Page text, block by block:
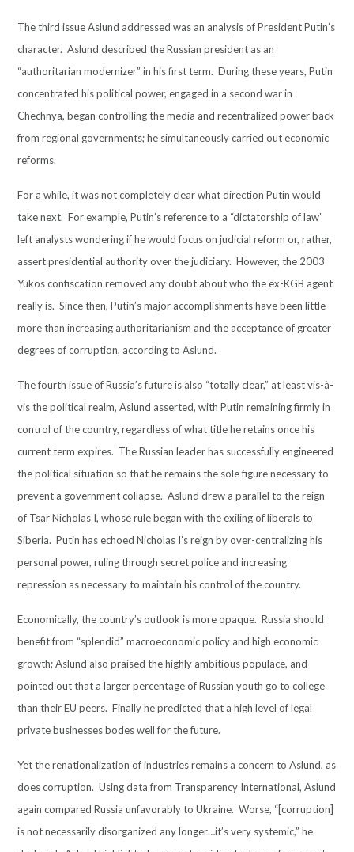
The third issue Aslund addressed was an analysis of President Putin’s
character. Aslund described the Russian president as an
“authoritarian modernizer” in his first term. During these years, Putin
concentrated his political power, engaged in a second war in
Chechnya, began controlling the media and recentralized power back
from regional governments; he simultaneously carried out economic
reforms.
For a while, it was not completely clear what direction Putin would
take next. For example, Putin’s reference to a “dictatorship of law”
left analysts wondering if he would focus on judicial reform or, rather,
assert presidential authority over the judiciary. However, the 2003
Yukos confiscation removed any doubt about who the ex-KGB agent
really is. Since then, Putin’s major accomplishments have been little
more than increasing authoritarianism and the acceptance of greater
degrees of corruption, according to Aslund.
The fourth issue of Russia’s future is also “totally clear,” at least vis-à-
vis the political realm, Aslund asserted, with Putin remaining firmly in
control of the country, regardless of what title he retains once his
current term expires. The Russian leader has successfully engineered
the political situation so that he remains the sole figure necessary to
prevent a government collapse. Aslund drew a parallel to the reign
of Tsar Nicholas I, whose rule began with the exiling of liberals to
Siberia. Putin has echoed Nicholas I’s reign by over-centralizing his
personal power, ruling through secret police and increasing
repression as necessary to maintain his control of the country.
Economically, the country’s outlook is more opaque. Russia should
benefit from “splendid” macroeconomic policy and high economic
growth; Aslund also praised the highly ambitious populace, and
pointed out that a larger percentage of Russian youth go to college
than their EU peers. Finally he predicted that a high level of legal
private businesses bodes well for the future.
Yet the renationalization of industries remains a concern to Aslund, as
does corruption. Using data from Transparency International, Aslund
again compared Russia unfavorably to Ukraine. Worse, “[corruption]
is not necessarily disorganized any longer…it’s very systemic,” he